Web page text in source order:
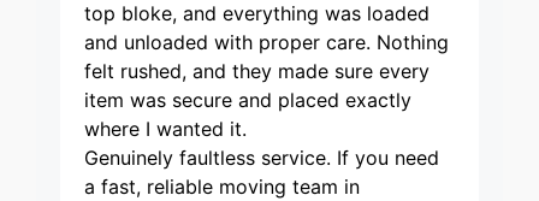
top bloke, and everything was loaded
and unloaded with proper care. Nothing
felt rushed, and they made sure every
item was secure and placed exactly
where I wanted it.
Genuinely faultless service. If you need
a fast, reliable moving team in